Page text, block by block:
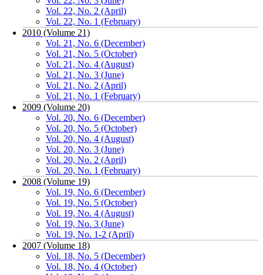
Vol. 22, No. 2 (April)
Vol. 22, No. 1 (February)
2010 (Volume 21)
Vol. 21, No. 6 (December)
Vol. 21, No. 5 (October)
Vol. 21, No. 4 (August)
Vol. 21, No. 3 (June)
Vol. 21, No. 2 (April)
Vol. 21, No. 1 (February)
2009 (Volume 20)
Vol. 20, No. 6 (December)
Vol. 20, No. 5 (October)
Vol. 20, No. 4 (August)
Vol. 20, No. 3 (June)
Vol. 20, No. 2 (April)
Vol. 20, No. 1 (February)
2008 (Volume 19)
Vol. 19, No. 6 (December)
Vol. 19, No. 5 (October)
Vol. 19, No. 4 (August)
Vol. 19, No. 3 (June)
Vol. 19, No. 1-2 (April)
2007 (Volume 18)
Vol. 18, No. 5 (December)
Vol. 18, No. 4 (October)